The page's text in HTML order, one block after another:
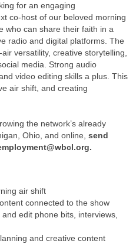
for an engaging
co-host of our beloved morning
who can share their faith in a
radio and digital platforms. The
versatility, creative storytelling,
media. Strong audio
video editing skills a plus. This
air shift, and creating
the network’s already
Ohio, and online, send
air shift
connected to the show
edit phone bits, interviews,
and creative content